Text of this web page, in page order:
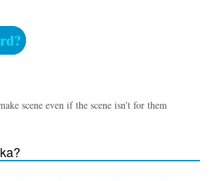
scene even if the scene isn't for them